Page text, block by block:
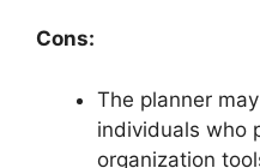
Cons:
The planner
individuals who
organization